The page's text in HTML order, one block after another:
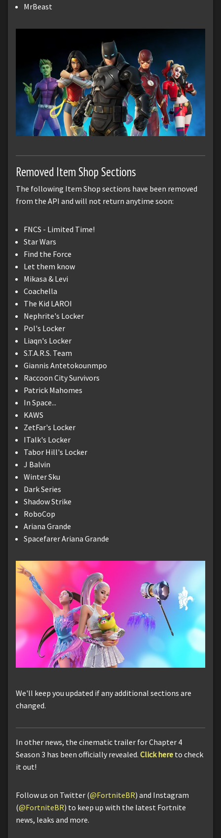
MrBeast
Removed Item Shop Sections
The following Item Shop sections have been removed
from the API and will not return anytime soon:
FNCS - Limited Time!
Star Wars
Find the Force
Let them know
Mikasa & Levi
Coachella
The Kid LAROI
Nephrite's Locker
Pol's Locker
Liaqn's Locker
S.T.A.R.S. Team
Giannis Antetokounmpo
Raccoon City Survivors
Patrick Mahomes
In Space...
KAWS
ZetFar's Locker
ITalk's Locker
Tabor Hill's Locker
J Balvin
Winter Sku
Dark Series
Shadow Strike
RoboCop
Ariana Grande
Spacefarer Ariana Grande
We'll keep you updated if any additional sections are
changed.
In other news, the cinematic trailer for Chapter 4
Season 3 has been officially revealed. Click here to check
it out!
Follow us on Twitter (@FortniteBR) and Instagram
(@FortniteBR) to keep up with the latest Fortnite
news, leaks and more.